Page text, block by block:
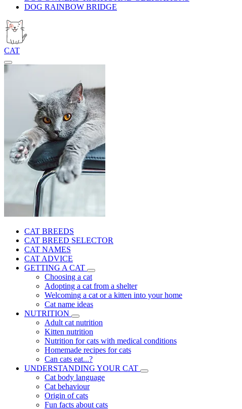
DOG RAINBOW BRIDGE
CAT
CAT BREEDS
CAT BREED SELECTOR
CAT NAMES
CAT ADVICE
GETTING A CAT
Choosing a cat
Adopting a cat from a shelter
Welcoming a cat or a kitten into your home
Cat name ideas
NUTRITION
Adult cat nutrition
Kitten nutrition
Nutrition for cats with medical conditions
Homemade recipes for cats
Can cats eat...?
UNDERSTANDING YOUR CAT
Cat body language
Cat behaviour
Origin of cats
Fun facts about cats